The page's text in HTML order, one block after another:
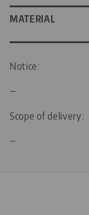
MATERIAL
Notice:
—
Scope of delivery:
—